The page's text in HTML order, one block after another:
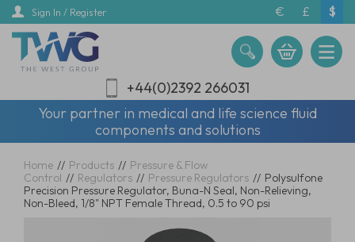
Skip
main
content
Sign In / Register € £ $
+44(0)2392 266031
Your partner in medical and life science fluid
components and solutions
Home // Products // Pressure & Flow
Control // Regulators // Pressure Regulators // Polysulfone
Precision Pressure Regulator, Buna-N Seal, Non-Relieving,
Non-Bleed, 1/8" NPT Female Thread, 0.5 to 90 psi